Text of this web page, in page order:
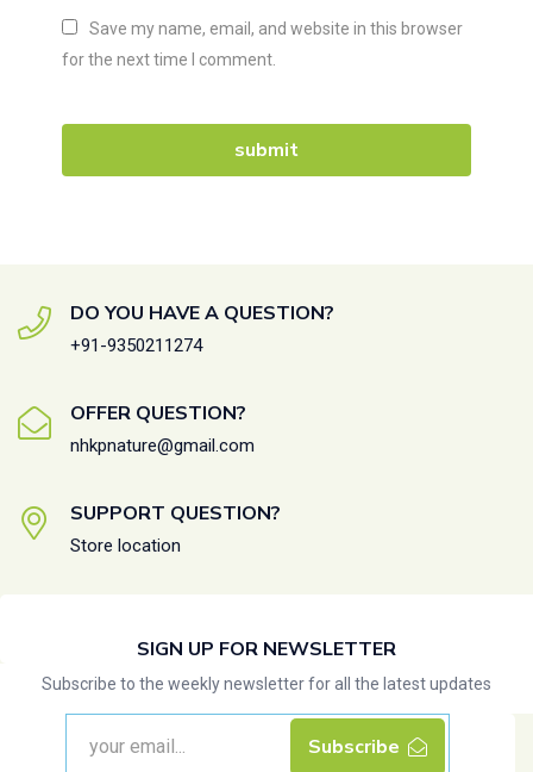
Save my name, email, and website in this browser
for the next time I comment.
DO YOU HAVE A QUESTION?
+91-9350211274
OFFER QUESTION?
nhkpnature@gmail.com
SUPPORT QUESTION?
Store location
SIGN UP FOR NEWSLETTER
Subscribe to the weekly newsletter for all the latest updates
Subscribe